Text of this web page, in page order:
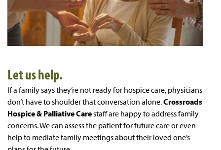
Let us help.
If a family says they’re not ready for hospice care, physicians
don’t have to shoulder that conversation alone.Crossroads
Hospice & Palliative Carestaff are happy to address family
concerns. We can assess the patient for future care or even
help to mediate family meetings about their loved one’s